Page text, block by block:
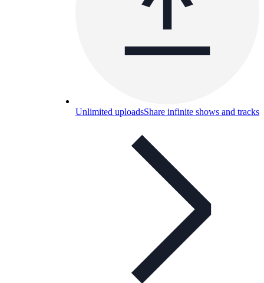
Unlimited uploadsShare infinite shows and tracks